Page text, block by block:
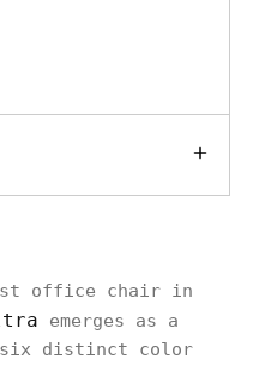
office chair in
emerges as a
six distinct color